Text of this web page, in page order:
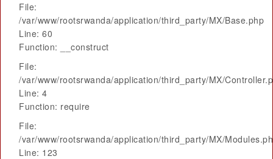
File:
/var/www/rootsrwanda/application/third_party/MX/Base.php
Line: 60
Function: __construct
File:
/var/www/rootsrwanda/application/third_party/MX/
Line: 4
Function: require
File:
/var/www/rootsrwanda/application/third_party/MX/
Line: 123